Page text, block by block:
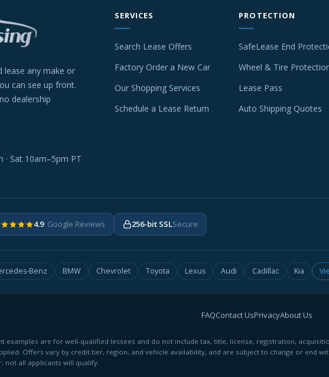
lease any make or
can see up front.
dealership
· Sat 10am–5pm PT
SERVICES
Search Lease Offers
Factory Order a New Car
Our Shopping Services
Schedule a Lease Return
PROTECTION
SafeLease End
Wheel & Tire
Lease Pass
Auto Shipping Quotes
4.9· Google Reviews 256-bit SSLSecure
Benz BMW Chevrolet Toyota Lexus Audi Cadillac Kia
FAQContact UsPrivacyAbout Us
examples are for well-qualified lessees and do not include tax, title, license, registration,
Offers vary by credit tier, region, and vehicle availability, and are subject to change or end
not all applicants will qualify.